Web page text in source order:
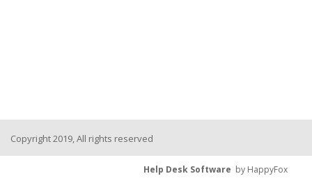
Copyright 2019, All rights reserved
Help Desk Software by HappyFox